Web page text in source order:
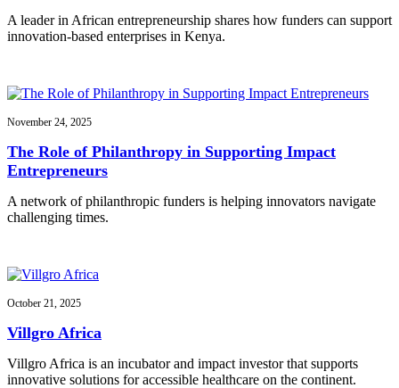
A leader in African entrepreneurship shares how funders can support
innovation-based enterprises in Kenya.
November 24, 2025
The Role of Philanthropy in Supporting Impact
Entrepreneurs
A network of philanthropic funders is helping innovators navigate
challenging times.
October 21, 2025
Villgro Africa
Villgro Africa is an incubator and impact investor that supports
innovative solutions for accessible healthcare on the continent.